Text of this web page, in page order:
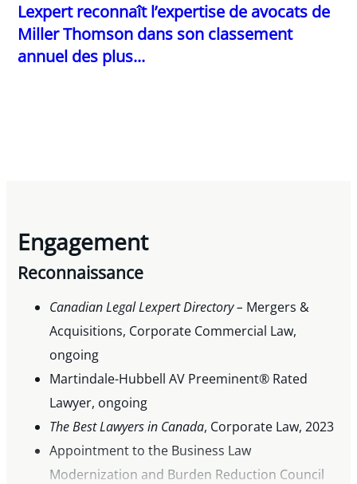
Lexpert reconnaît l’expertise de avocats de
Miller Thomson dans son classement
annuel des plus...
Engagement
Reconnaissance
Canadian Legal Lexpert Directory – Mergers &
Acquisitions, Corporate Commercial Law,
ongoing
Martindale-Hubbell AV Preeminent® Rated
Lawyer, ongoing
The Best Lawyers in Canada, Corporate Law, 2023
Appointment to the Business Law
Modernization and Burden Reduction Council